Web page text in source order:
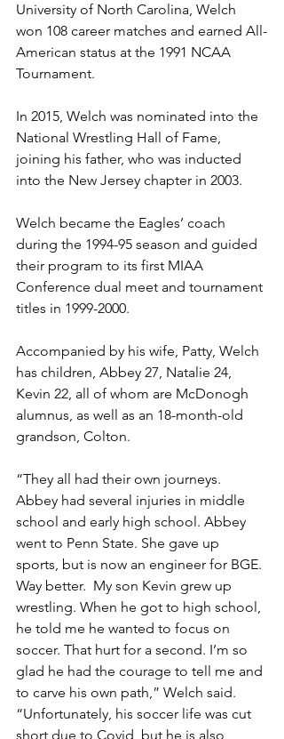
University of North Carolina, Welch
won 108 career matches and earned All-
American status at the 1991 NCAA
Tournament.
In 2015, Welch was nominated into the
National Wrestling Hall of Fame,
joining his father, who was inducted
into the New Jersey chapter in 2003.
Welch became the Eagles’ coach
during the 1994-95 season and guided
their program to its first MIAA
Conference dual meet and tournament
titles in 1999-2000.
Accompanied by his wife, Patty, Welch
has children, Abbey 27, Natalie 24,
Kevin 22, all of whom are McDonogh
alumnus, as well as an 18-month-old
grandson, Colton.
“They all had their own journeys.
Abbey had several injuries in middle
school and early high school. Abbey
went to Penn State. She gave up
sports, but is now an engineer for BGE.
Way better.  My son Kevin grew up
wrestling. When he got to high school,
he told me he wanted to focus on
soccer. That hurt for a second. I’m so
glad he had the courage to tell me and
to carve his own path,” Welch said.
“Unfortunately, his soccer life was cut
short due to Covid, but he is also